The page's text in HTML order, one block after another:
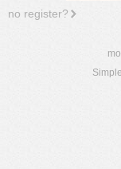
no register?